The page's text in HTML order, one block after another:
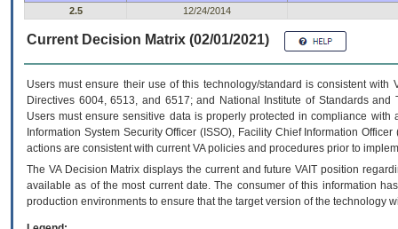
2.5
12/24/2014
Current Decision Matrix (02/01/2021)
Users must ensure their use of this technology/standard is consistent
Directives 6004, 6513, and 6517; and National Institute of Standards
Users must ensure sensitive data is properly protected in compliance
Information System Security Officer (ISSO), Facility Chief Information
actions are consistent with current VA policies and procedures prior to
The VADecision Matrix displays the current and futureVA IT position
available as of the most current date. The consumer of this information
production environments to ensure that the target version of the technology